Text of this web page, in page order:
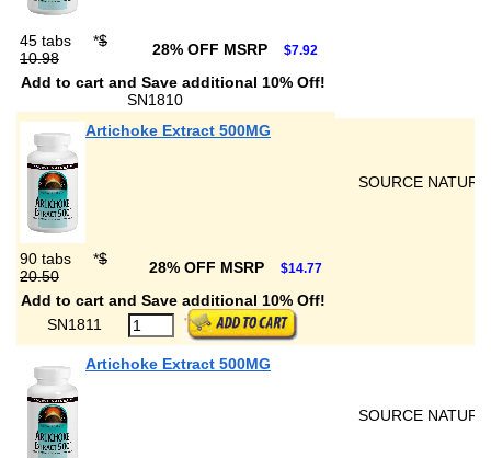
45 tabs *$
10.98
28% OFF MSRP $7.92
Add to cart and Save additional 10% Off!
SN1810
Artichoke Extract 500MG
SOURCE
90 tabs *$
20.50
28% OFF MSRP $14.77
Add to cart and Save additional 10% Off!
SN1811
Artichoke Extract 500MG
SOURCE